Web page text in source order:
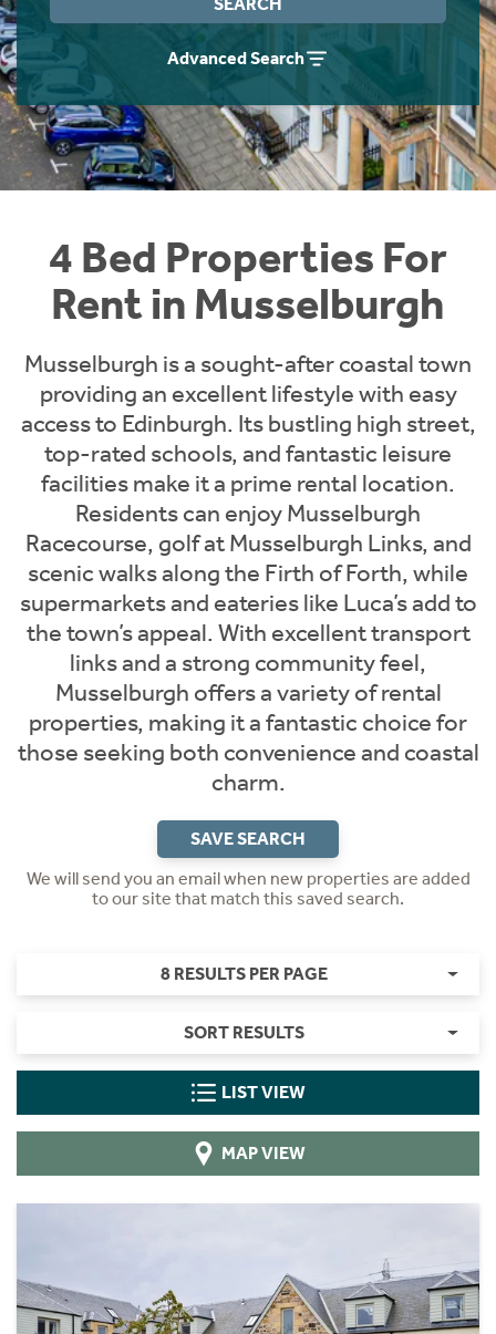
Advanced Search
4 Bed Properties For
Rent in Musselburgh
Musselburgh is a sought-after coastal town
providing an excellent lifestyle with easy
access to Edinburgh. Its bustling high street,
top-rated schools, and fantastic leisure
facilities make it a prime rental location.
Residents can enjoy Musselburgh
Racecourse, golf at Musselburgh Links, and
scenic walks along the Firth of Forth, while
supermarkets and eateries like Luca’s add to
the town’s appeal. With excellent transport
links and a strong community feel,
Musselburgh offers a variety of rental
properties, making it a fantastic choice for
those seeking both convenience and coastal
charm.
SAVE SEARCH
We will send you an email when new properties are added
to our site that match this saved search.
8 RESULTS PER PAGE
SORT RESULTS
LIST VIEW
MAP VIEW
Students
Short Term Let Licence & Obligation Guide
Rettie Financial Services
Think Mortgages. Think Rettie.
Home Buying App
LBTT Calculator